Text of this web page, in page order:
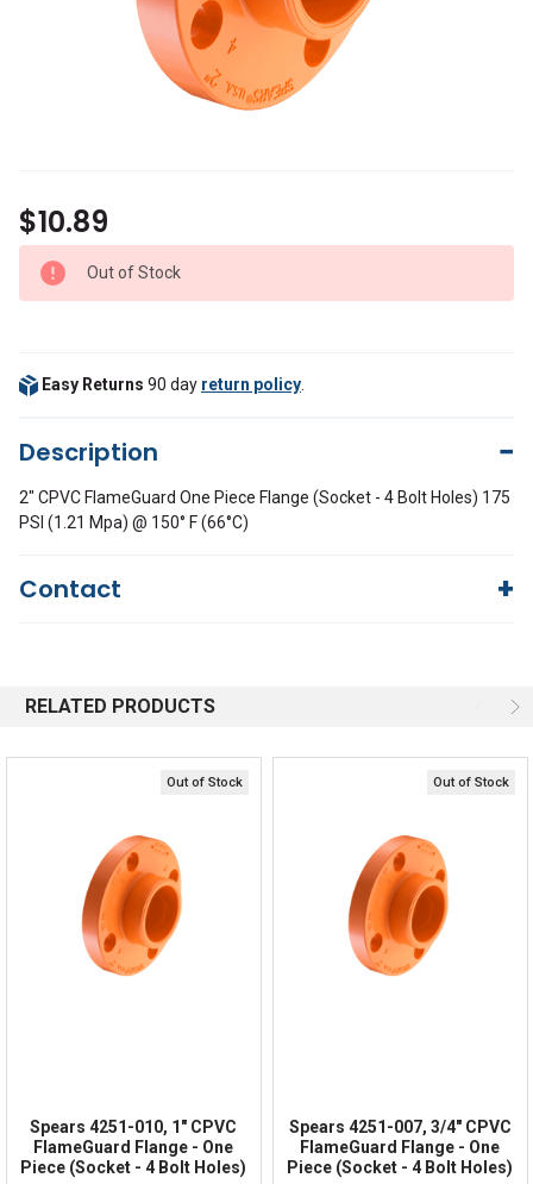
$10.89
Out of Stock
Easy Returns 90 day return policy
Description
2" CPVC FlameGuard One Piece Flange (Socket - 4 Bolt Holes) 175
PSI (1.21 Mpa) @ 150° F (66°C)
Contact
Email
Order Status
Shipping Policy
RELATED PRODUCTS
Out of Stock
Spears 4251-010, 1" CPVC
FlameGuard Flange - One
Piece (Socket - 4 Bolt Holes)
Out of Stock
Spears 4251-007, 3/4" CPVC
FlameGuard Flange - One
Piece (Socket - 4 Bolt Holes)